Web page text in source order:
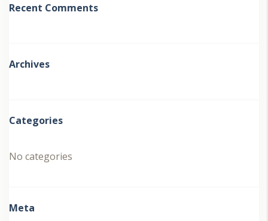
Recent Comments
Archives
Categories
No categories
Meta